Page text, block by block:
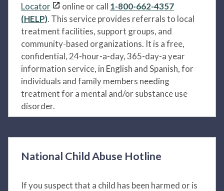
Locator
online or call 1-800-662-4357
(HELP). This service provides referrals to local
treatment facilities, support groups, and
community-based organizations. It is a free,
confidential, 24-hour-a-day, 365-day-a year
information service, in English and Spanish, for
individuals and family members needing
treatment for a mental and/or substance use
disorder.
National Child Abuse Hotline
If you suspect that a child has been harmed or is